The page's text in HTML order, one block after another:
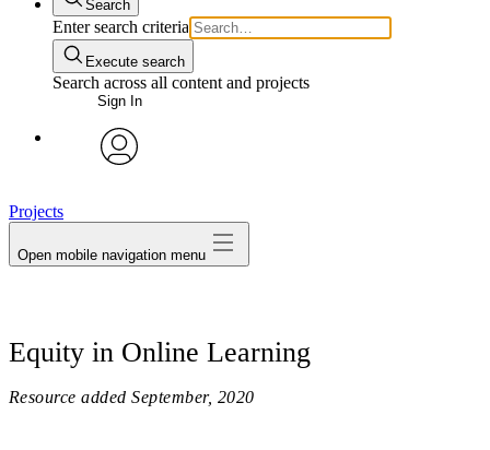
Search
Enter search criteria
Execute search
Search across all content and projects
Sign In
Projects
Open mobile navigation menu
Equity in Online Learning
Resource added September, 2020